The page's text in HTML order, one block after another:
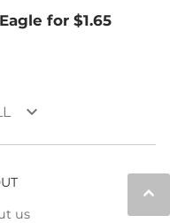
for $1.65
keyboard_arrow_down
keyboard_arrow_up
us